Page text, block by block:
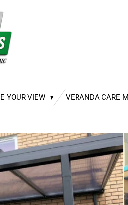
YOUR VIEW VERANDA CARE